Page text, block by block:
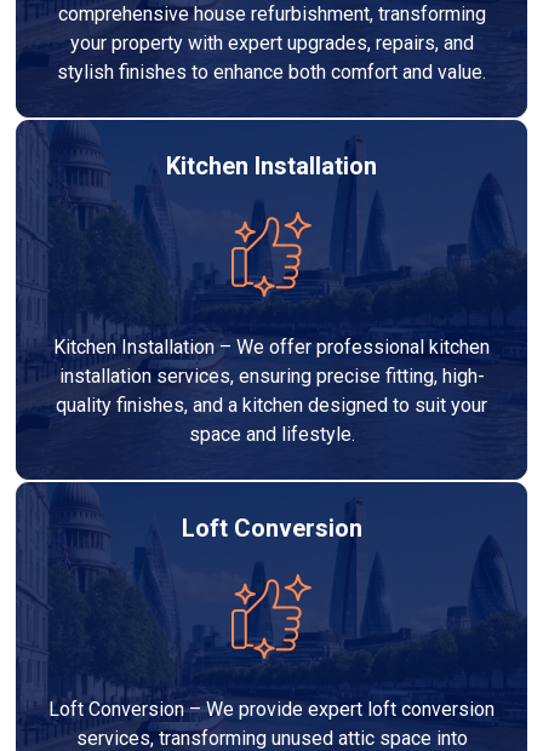
comprehensive house refurbishment, transforming
your property with expert upgrades, repairs, and
stylish finishes to enhance both comfort and value.
Kitchen Installation
Kitchen Installation – We offer professional kitchen
installation services, ensuring precise fitting, high-
quality finishes, and a kitchen designed to suit your
space and lifestyle.
Loft Conversion
Loft Conversion – We provide expert loft conversion
services, transforming unused attic space into